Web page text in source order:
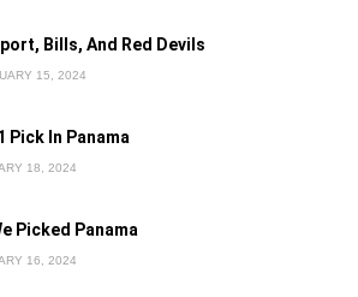
a member?
your password
Bills, And Red Devils
15, 2024
Pick In Panama
18, 2024
Picked Panama
16, 2024